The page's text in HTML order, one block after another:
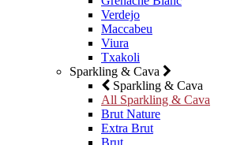
Verdejo
Maccabeu
Viura
Txakoli
Sparkling & Cava
Sparkling & Cava
All Sparkling & Cava
Brut Nature
Extra Brut
Brut